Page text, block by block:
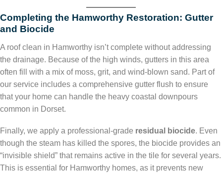
Completing the Hamworthy Restoration: Gutter
and Biocide
A roof clean in Hamworthy isn’t complete without addressing
the drainage. Because of the high winds, gutters in this area
often fill with a mix of moss, grit, and wind-blown sand. Part of
our service includes a comprehensive gutter flush to ensure
that your home can handle the heavy coastal downpours
common in Dorset.
Finally, we apply a professional-grade residual biocide. Even
though the steam has killed the spores, the biocide provides an
“invisible shield” that remains active in the tile for several years.
This is essential for Hamworthy homes, as it prevents new